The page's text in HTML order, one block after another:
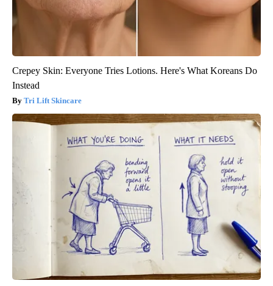
Crepey Skin: Everyone Tries Lotions. Here's What Koreans Do
Instead
Tri Lift Skincare